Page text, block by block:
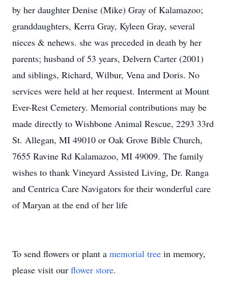
by her daughter Denise (Mike) Gray of Kalamazoo;
granddaughters, Kerra Gray, Kyleen Gray, several
nieces & nehews. she was preceded in death by her
parents; husband of 53 years, Delvern Carter (2001)
and siblings, Richard, Wilbur, Vena and Doris. No
services were held at her request. Interment at Mount
Ever-Rest Cemetery. Memorial contributions may be
made directly to Wishbone Animal Rescue, 2293 33rd
St. Allegan, MI 49010 or Oak Grove Bible Church,
7655 Ravine Rd Kalamazoo, MI 49009. The family
wishes to thank Vineyard Assisted Living, Dr. Ranga
and Centrica Care Navigators for their wonderful care
of Maryan at the end of her life
To send flowers or plant a memorial tree in memory,
please visit our flower store.